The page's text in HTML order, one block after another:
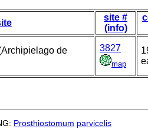
site #
(info)
de
3827
map
Prosthiostomum parvicelis